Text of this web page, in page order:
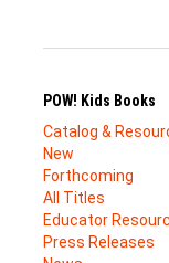
POW! Kids Books
Catalog &
New
Forthcoming
All Titles
Educator
Press Releases